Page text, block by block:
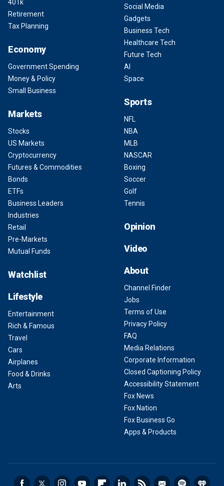
401k
Retirement
Tax Planning
Economy
Government Spending
Money & Policy
Small Business
Markets
Stocks
US Markets
Cryptocurrency
Futures & Commodities
Bonds
ETFs
Business Leaders
Industries
Retail
Pre-Markets
Mutual Funds
Watchlist
Lifestyle
Entertainment
Rich & Famous
Travel
Cars
Airplanes
Food & Drinks
Arts
Social Media
Gadgets
Business Tech
Healthcare Tech
Future Tech
AI
Space
Sports
NFL
NBA
MLB
NASCAR
Boxing
Soccer
Golf
Tennis
Opinion
Video
About
Channel Finder
Jobs
Terms of Use
Privacy Policy
FAQ
Media Relations
Corporate Information
Closed Captioning Policy
Accessibility Statement
Fox News
Fox Nation
Fox Business Go
Apps & Products